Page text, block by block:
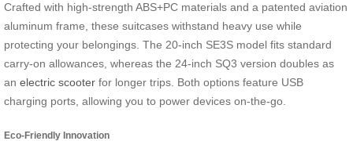
Crafted with high-strength ABS+PC materials and a patented aviation
aluminum frame, these suitcases withstand heavy use while
protecting your belongings. The 20-inch SE3S model fits standard
carry-on allowances, whereas the 24-inch SQ3 version doubles as
an electric scooter for longer trips. Both options feature USB
charging ports, allowing you to power devices on-the-go.
Eco-Friendly Innovation